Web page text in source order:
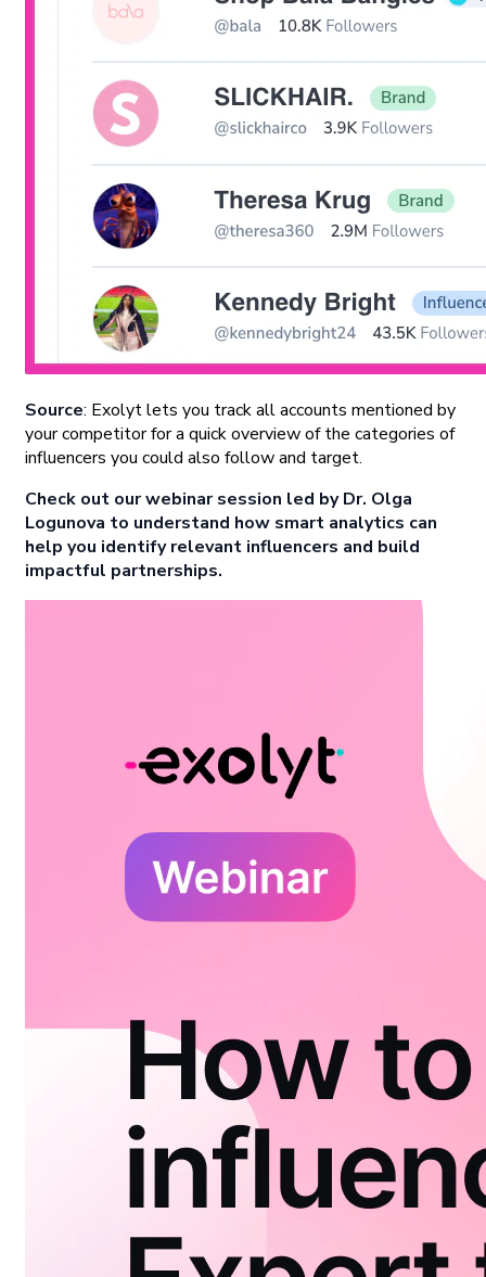
Source: Exolyt lets you track all accounts mentioned by
your competitor for a quick overview of the categories of
influencers you could also follow and target.
Check out our webinar session led by Dr. Olga
Logunova to understand how smart analytics can
help you identify relevant influencers and build
impactful partnerships.